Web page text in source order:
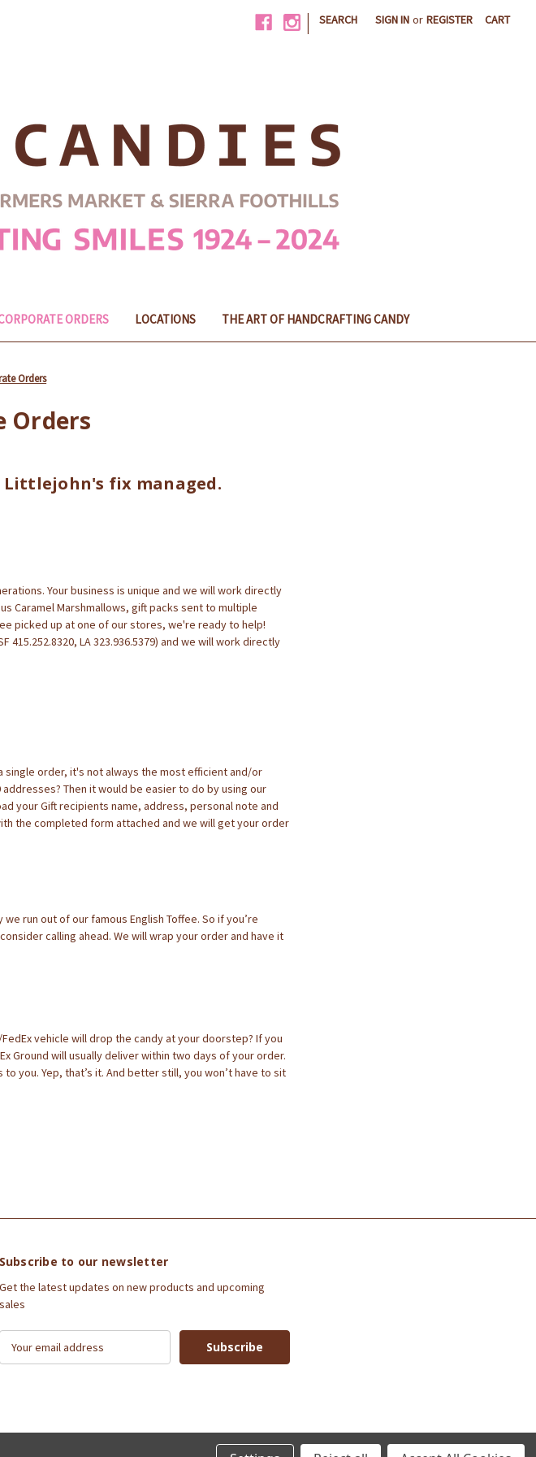
| SEARCH SIGN IN or REGISTER CART
ORDERS LOCATIONS THE ART OF HANDCRAFTING CANDY
Orders
Orders
fix managed.
Your business is unique and we will work directly
Caramel Marshmallows, gift packs sent to multiple
picked up at one of our stores, we're ready to help!
LA 323.936.5379) and we will work directly
single order, it's not always the most efficient and/or
Then it would be easier to do by using our
your Gift recipients name, address, personal note and
the completed form attached and we will get your order
run out of our famous English Toffee. So if you’re
calling ahead. We will wrap your order and have it
vehicle will drop the candy at your doorstep? If you
Ground will usually deliver within two days of your order.
you. Yep, that’s it. And better still, you won’t have to sit
Subscribe to our newsletter
Get the latest updates on new products and upcoming
sales